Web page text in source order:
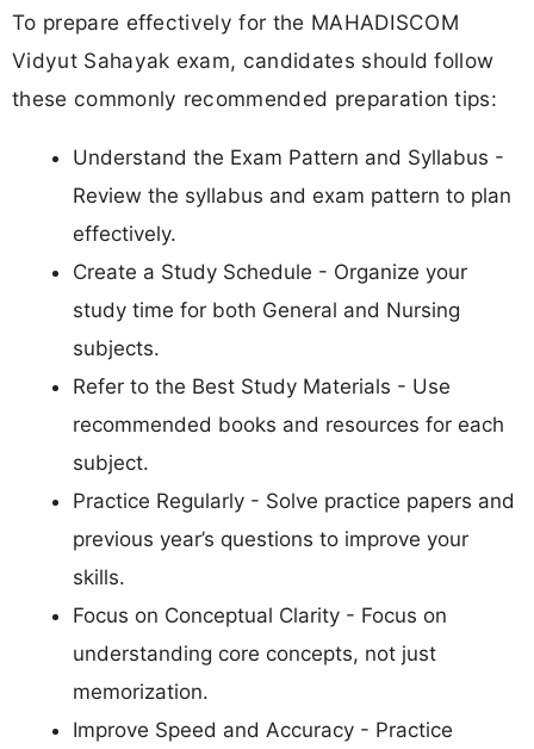
To prepare effectively for the MAHADISCOM
Vidyut Sahayak exam, candidates should follow
these commonly recommended preparation tips:
Understand the Exam Pattern and Syllabus -
Review the syllabus and exam pattern to plan
effectively.
Create a Study Schedule - Organize your
study time for both General and Nursing
subjects.
Refer to the Best Study Materials - Use
recommended books and resources for each
subject.
Practice Regularly - Solve practice papers and
previous year’s questions to improve your
skills.
Focus on Conceptual Clarity - Focus on
understanding core concepts, not just
memorization.
Improve Speed and Accuracy - Practice